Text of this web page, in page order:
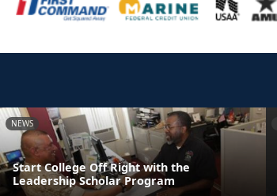
NEWS
Start College Off Right with the
Leadership Scholar Program